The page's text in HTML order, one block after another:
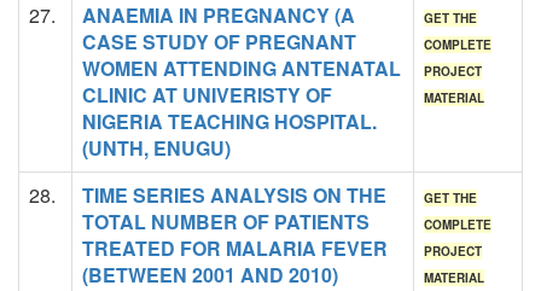
27.
ANAEMIA IN PREGNANCY (A
CASE STUDY OF PREGNANT
WOMEN ATTENDING ANTENATAL
CLINIC AT UNIVERISTY OF
NIGERIA TEACHING HOSPITAL.
(UNTH, ENUGU)
GET THE
COMPLETE
PROJECT
MATERIAL
28.
TIME SERIES ANALYSIS ON THE
TOTAL NUMBER OF PATIENTS
TREATED FOR MALARIA FEVER
(BETWEEN 2001 AND 2010)
GET THE
COMPLETE
PROJECT
MATERIAL